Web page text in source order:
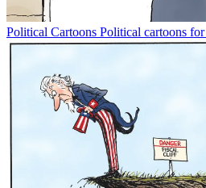
Political Cartoons Political cartoons